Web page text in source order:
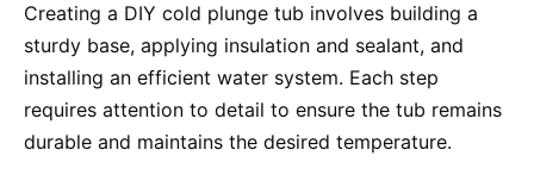
Creating a DIY cold plunge tub involves building a
sturdy base, applying insulation and sealant, and
installing an efficient water system. Each step
requires attention to detail to ensure the tub remains
durable and maintains the desired temperature.